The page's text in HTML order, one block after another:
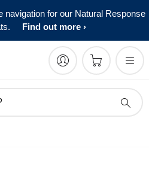
navigation for our Natural Response
Find out more